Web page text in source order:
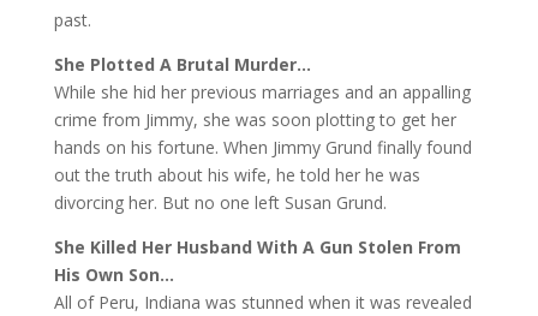
past.
She Plotted A Brutal Murder…
While she hid her previous marriages and an appalling
crime from Jimmy, she was soon plotting to get her
hands on his fortune. When Jimmy Grund finally found
out the truth about his wife, he told her he was
divorcing her. But no one left Susan Grund.
She Killed Her Husband With A Gun Stolen From
His Own Son…
All of Peru, Indiana was stunned when it was revealed